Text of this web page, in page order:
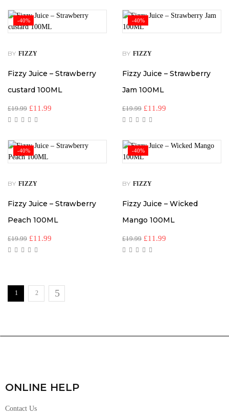
-40%
BY FIZZY
Fizzy Juice – Strawberry
custard 100ML
£19.99 £11.99
-40%
BY FIZZY
Fizzy Juice – Strawberry
Jam 100ML
£19.99 £11.99
-40%
BY FIZZY
Fizzy Juice – Strawberry
Peach 100ML
£19.99 £11.99
-40%
BY FIZZY
Fizzy Juice – Wicked
Mango 100ML
£19.99 £11.99
1 2
ONLINE HELP
Contact Us